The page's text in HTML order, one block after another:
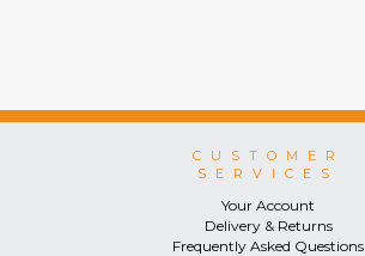
CUSTOMER
SERVICES
Your Account
Delivery & Returns
Frequently Asked Questions